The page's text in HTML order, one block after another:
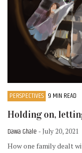
PERSPECTIVES 9 MIN READ
Holding on,
Dawa Ghale - July 20, 2021
How one family dealt